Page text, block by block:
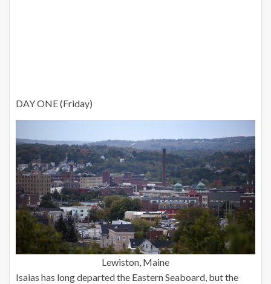
DAY ONE (Friday)
Lewiston, Maine
Isaias has long departed the Eastern Seaboard, but the